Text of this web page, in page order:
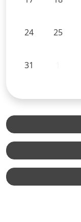
24 25
31